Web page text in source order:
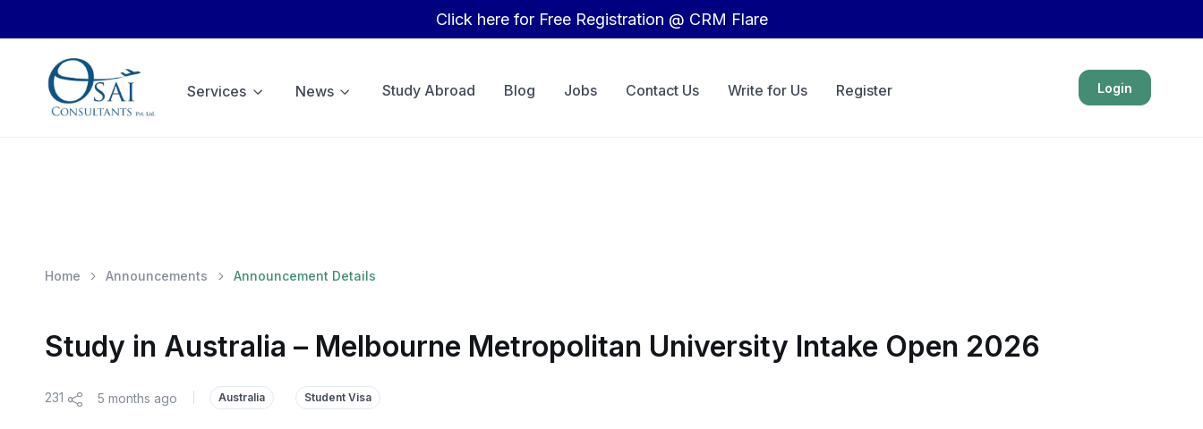
Click here for Free Registration @ CRM Flare
Login
Services News Study Abroad Blog Jobs Contact Us Write for Us Register
Home Announcements Announcement Details
Study in Australia – Melbourne Metropolitan University Intake Open 2026
231 5 months ago Australia Student Visa